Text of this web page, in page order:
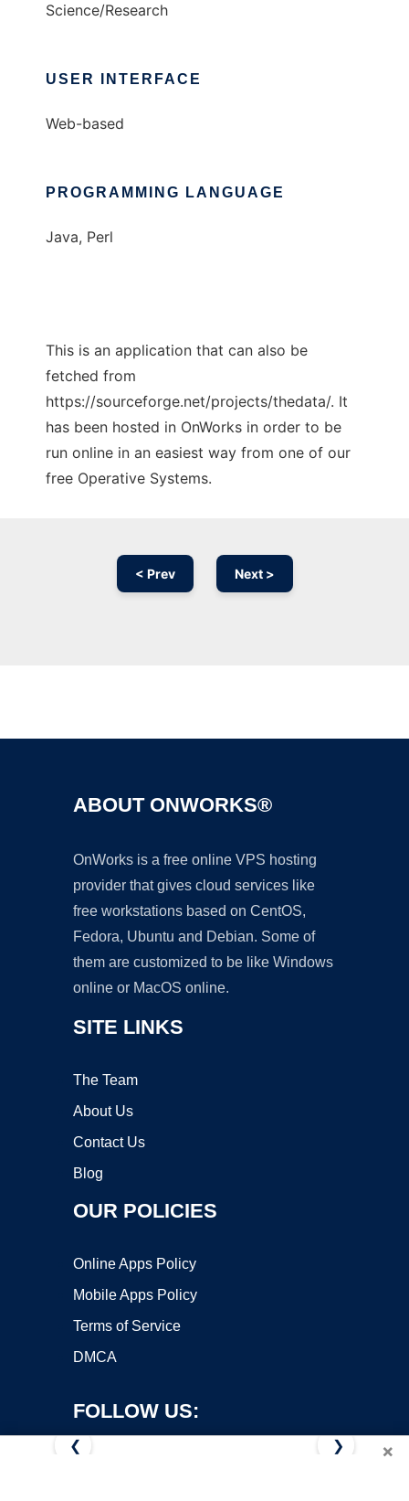
Science/Research
USER INTERFACE
Web-based
PROGRAMMING LANGUAGE
Java, Perl
This is an application that can also be
fetched from
https://sourceforge.net/projects/thedata/. It
has been hosted in OnWorks in order to be
run online in an easiest way from one of our
free Operative Systems.
< Prev Next >
ABOUT ONWORKS®
OnWorks is a free online VPS hosting
provider that gives cloud services like
free workstations based on CentOS,
Fedora, Ubuntu and Debian. Some of
them are customized to be like Windows
online or MacOS online.
SITE LINKS
The Team
About Us
Contact Us
Blog
OUR POLICIES
Online Apps Policy
Mobile Apps Policy
Terms of Service
DMCA
FOLLOW US:
×
❮ ❯